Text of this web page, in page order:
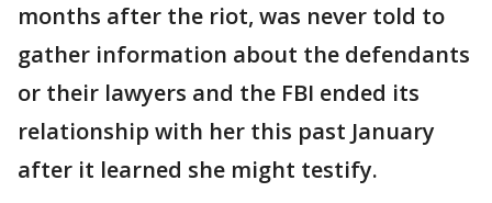
months after the riot, was never told to
gather information about the defendants
or their lawyers and the FBI ended its
relationship with her this past January
after it learned she might testify.